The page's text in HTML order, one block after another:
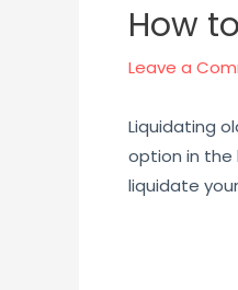
How
Leave a
Liquidating
option in the
liquidate